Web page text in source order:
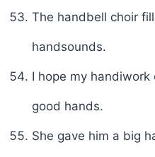
The handbell choir
handsounds.
I hope my
good hands.
She gave him a big